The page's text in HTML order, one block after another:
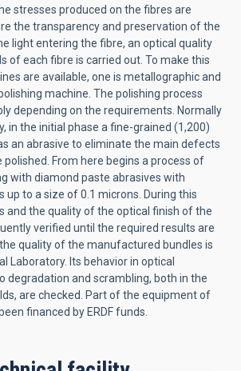
stresses produced on the fibres are
the transparency and preservation of the
light entering the fibre, an optical quality
of each fibre is carried out. To make this
are available, one is metallographic and
machine. The polishing process
depending on the requirements. Normally
in the initial phase a fine-grained (1,200)
an abrasive to eliminate the main defects
From here begins a process of
with diamond paste abrasives with
to a size of 0.1 microns. During this
and the quality of the optical finish of the
verified until the required results are
quality of the manufactured bundles is
Laboratory. Its behavior in optical
degradation and scrambling, both in the
are checked. Part of the equipment of
financed by ERDF funds.